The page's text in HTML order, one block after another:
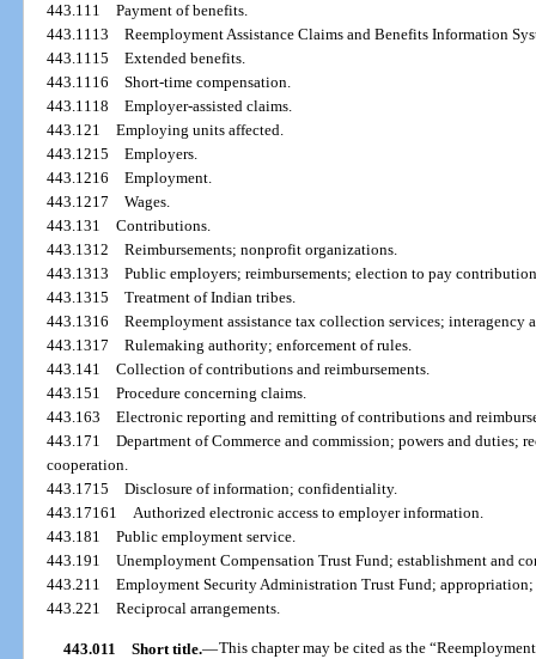
443.111Payment of benefits.
443.1113Reemployment Assistance Claims and Benefits Information
443.1115Extended benefits.
443.1116Short-time compensation.
443.1118Employer-assisted claims.
443.121Employing units affected.
443.1215Employers.
443.1216Employment.
443.1217Wages.
443.131Contributions.
443.1312Reimbursements; nonprofit organizations.
443.1313Public employers; reimbursements; election to pay
443.1315Treatment of Indian tribes.
443.1316Reemployment assistance tax collection services; interagency
443.1317Rulemaking authority; enforcement of rules.
443.141Collection of contributions and reimbursements.
443.151Procedure concerning claims.
443.163Electronic reporting and remitting of contributions and
443.171Department of Commerce and commission; powers and duties;
cooperation.
443.1715Disclosure of information; confidentiality.
443.17161Authorized electronic access to employer information.
443.181Public employment service.
443.191Unemployment Compensation Trust Fund; establishment and
443.211Employment Security Administration Trust Fund; appropriation;
443.221Reciprocal arrangements.
443.011 Short title.—This chapter may be cited as the